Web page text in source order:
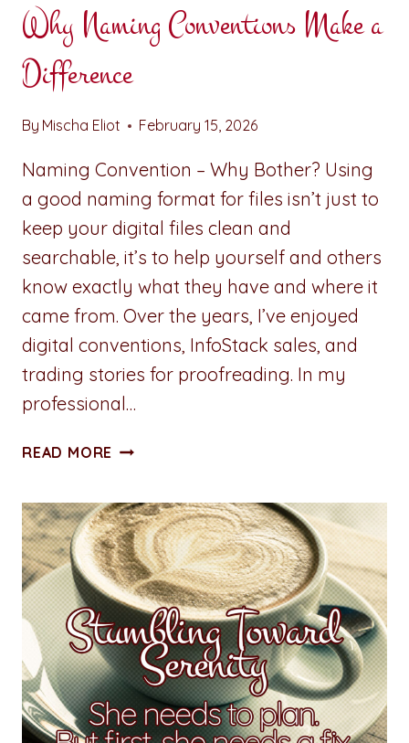
Why Naming Conventions Make a
Difference
By Mischa Eliot February 15, 2026
Naming Convention – Why Bother? Using
a good naming format for files isn’t just to
keep your digital files clean and
searchable, it’s to help yourself and others
know exactly what they have and where it
came from. Over the years, I’ve enjoyed
digital conventions, InfoStack sales, and
trading stories for proofreading. In my
professional…
READ MORE WHY
MAKE
A
DIFFERENCE